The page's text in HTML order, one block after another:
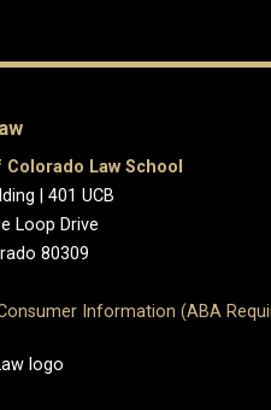
Law School
| 401 UCB
Loop Drive
80309
Information (ABA